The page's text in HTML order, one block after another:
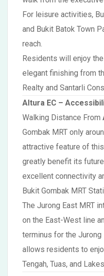
For leisure activities,
and Bukit Batok Town
reach.
Residents will enjoy
elegant finishing from
Realty and Santarli
Altura EC –
Walking Distance From
Gombak MRT only
attractive feature of
greatly benefit its
excellent connectivity
Bukit Gombak MRT
The Jurong East MRT
on the East-West line
terminus for the Jurong
allows residents to
Tengah, Tuas, and